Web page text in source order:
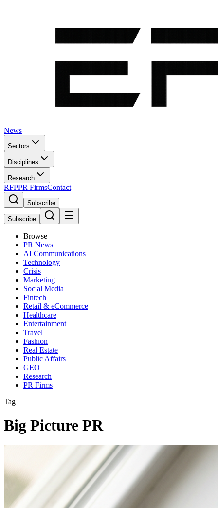
News
Sectors
Disciplines
Research
RFPPR FirmsContact
Subscribe
Subscribe
Browse
PR News
AI Communications
Technology
Crisis
Marketing
Social Media
Fintech
Retail & eCommerce
Healthcare
Entertainment
Travel
Fashion
Real Estate
Public Affairs
GEO
Research
PR Firms
Tag
Big Picture PR